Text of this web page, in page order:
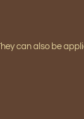
can also be